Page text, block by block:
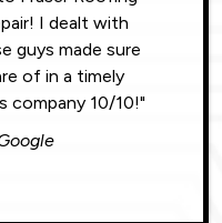
I dealt with
guys made sure
of in a timely
company 10/10!"